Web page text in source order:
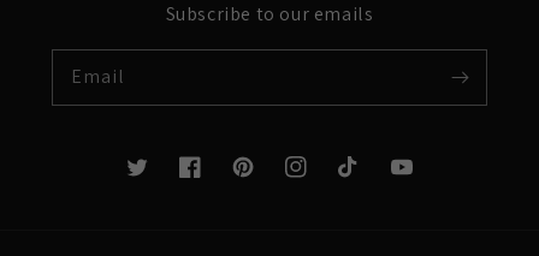
Subscribe to our emails
Email
Twitter FacebookPinterestInstagramTikTok YouTube